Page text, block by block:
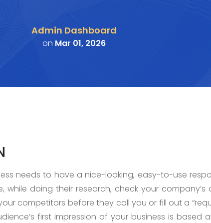
Admin Dashboard
on Mar 01, 2026
needs to have a nice-looking, easy-to-use
while doing their research, check your company’s
competitors before they call you or fill out a
first impression of your business is based